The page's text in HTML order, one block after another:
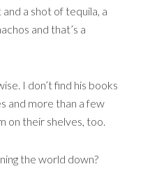
a shot of tequila, a
and that’s a
I don’t find his books
and more than a few
on their shelves, too.
the world down?